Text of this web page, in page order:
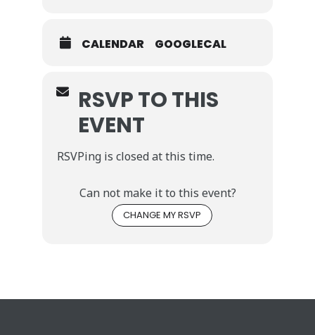
CALENDAR GOOGLECAL
RSVP TO THIS
EVENT
RSVPing is closed at this time.
Can not make it to this event?
CHANGE MY RSVP